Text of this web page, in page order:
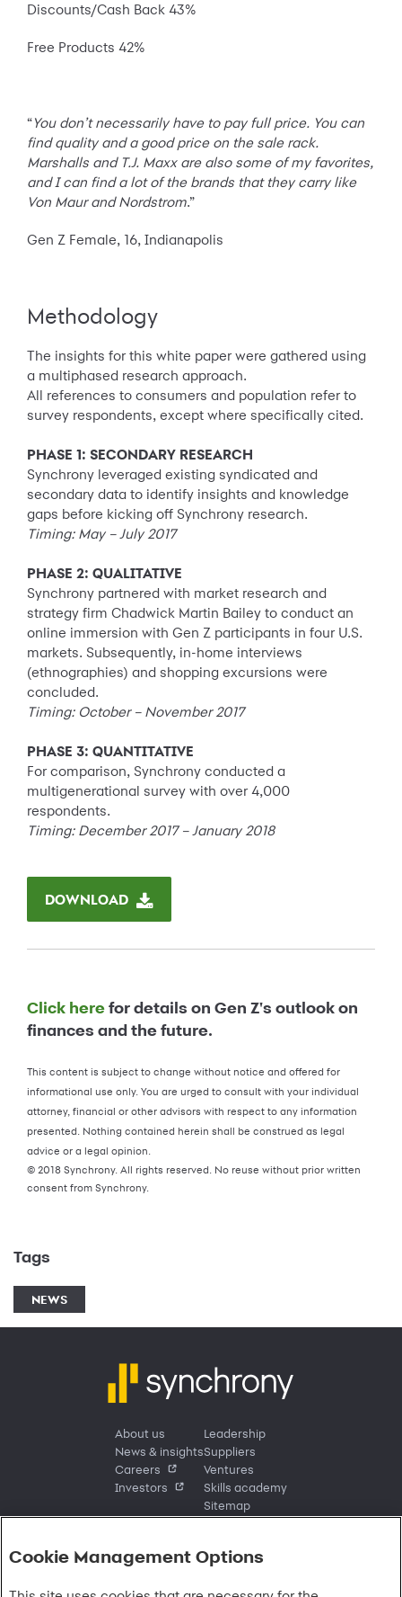
Discounts/Cash Back 43%
Free Products 42%
“You don’t necessarily have to pay full price. You can
find quality and a good price on the sale rack.
Marshalls and T.J. Maxx are also some of my favorites,
and I can find a lot of the brands that they carry like
Von Maur and Nordstrom.”
Gen Z Female, 16, Indianapolis
Methodology
The insights for this white paper were gathered using
a multiphased research approach.
All references to consumers and population refer to
survey respondents, except where specifically cited.
PHASE 1: SECONDARY RESEARCH
Synchrony leveraged existing syndicated and
secondary data to identify insights and knowledge
gaps before kicking off Synchrony research.
Timing: May – July 2017
PHASE 2: QUALITATIVE
Synchrony partnered with market research and
strategy firm Chadwick Martin Bailey to conduct an
online immersion with Gen Z participants in four U.S.
markets. Subsequently, in-home interviews
(ethnographies) and shopping excursions were
concluded.
Timing: October – November 2017
PHASE 3: QUANTITATIVE
For comparison, Synchrony conducted a
multigenerational survey with over 4,000
respondents.
Timing: December 2017 – January 2018
DOWNLOAD
Click herefor details on Gen Z's outlook on
finances and the future.
This content is subject to change without notice and offered for
informational use only. You are urged to consult with your individual
attorney, financial or other advisors with respect to any information
presented. Nothing contained herein shall be construed as legal
advice or a legal opinion.
© 2018 Synchrony. All rights reserved. No reuse without prior written
consent from Synchrony.
Tags
NEWS
About us
News & insights
Careers
Investors
Leadership
Suppliers
Ventures
Skills academy
Sitemap
Sign in
Cookie Management Options